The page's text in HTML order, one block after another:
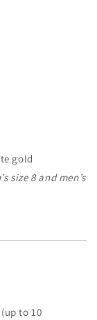
gold
size 8 and men’s
(up to 10